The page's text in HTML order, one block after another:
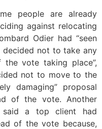
people are already
against relocating
Odier had “seen
decided not to take any
vote taking place”,
not to move to the
damaging” proposal
of the vote. Another
said a top client had
of the vote because,